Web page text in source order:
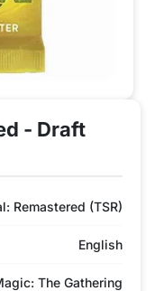
- Draft
Remastered (TSR)
English
The Gathering